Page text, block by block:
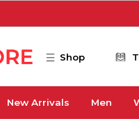
Shop
New Arrivals Men